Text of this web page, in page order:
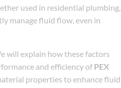
used in residential plumbing,
manage fluid flow, even in
will explain how these factors
and efficiency of PEX
properties to enhance fluid